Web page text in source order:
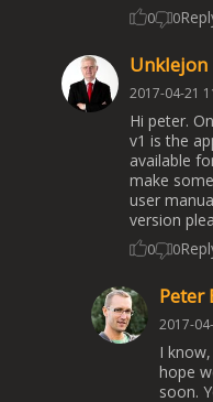
0 0
Unklejon
2017-04-21
Hi peter.
v1 is the
available
make
user
version
0 0
Peter
2017-
I
hope
soon.